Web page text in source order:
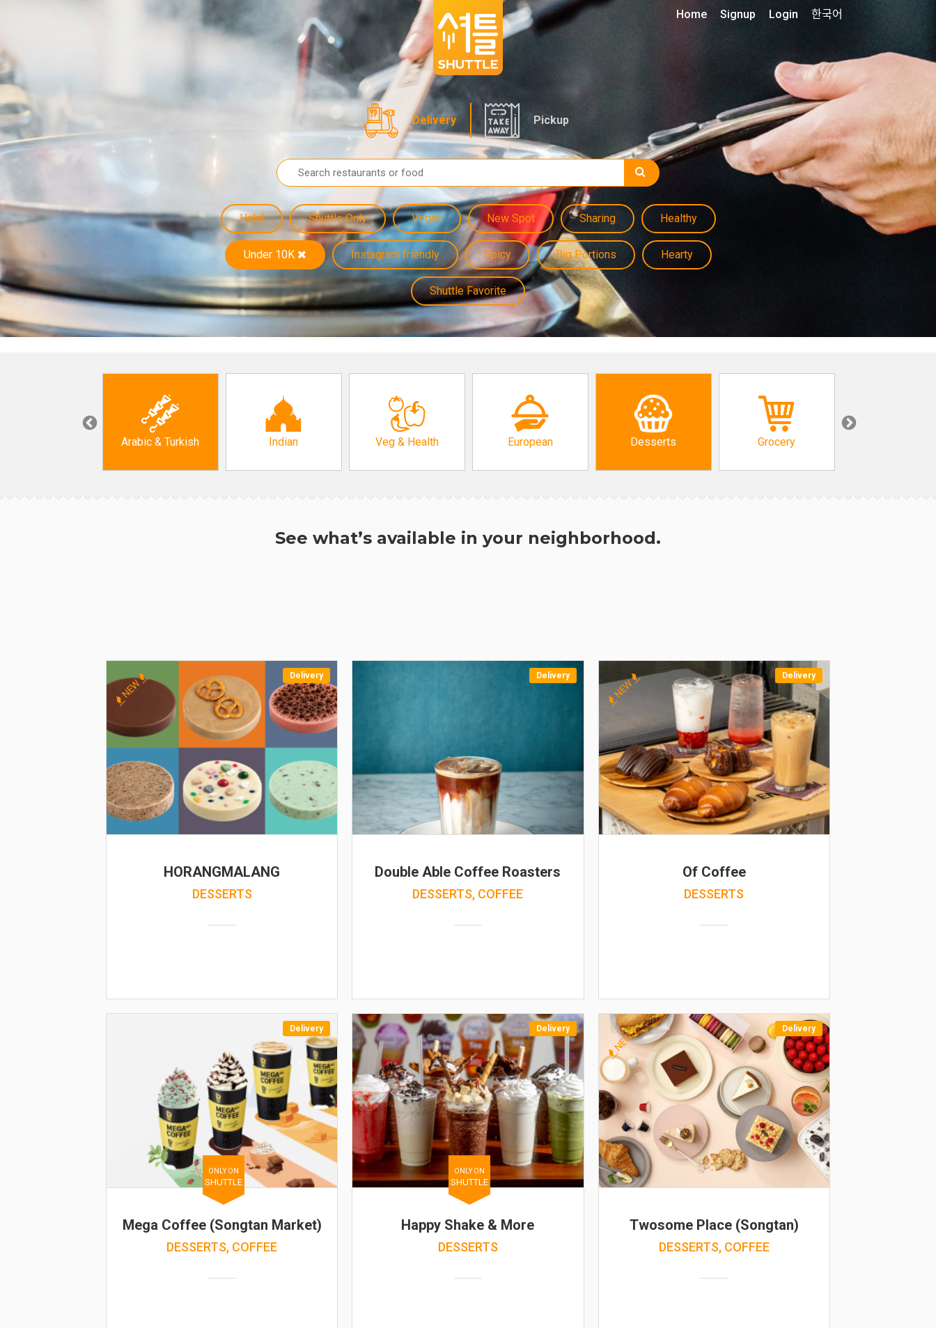
Delivery Pickup
Halal Shuttle Only Vegan New Spot Sharing Healthy
Under 10K Instagram friendly Spicy Big Portions Hearty
Shuttle Favorite
Home Signup Login 한국어
Arabic & Turkish Indian Veg & Health European Desserts Grocery
See what’s available in your neighborhood.
Delivery
NEW
HORANGMALANG
DESSERTS
Delivery
Double Able Coffee Roasters
DESSERTS, COFFEE
Delivery
NEW
Of Coffee
DESSERTS
Delivery
ONLY ON
SHUTTLE
Mega Coffee (Songtan Market)
DESSERTS, COFFEE
Delivery
ONLY ON
SHUTTLE
Happy Shake & More
DESSERTS
Delivery
NEW
Twosome Place (Songtan)
DESSERTS, COFFEE